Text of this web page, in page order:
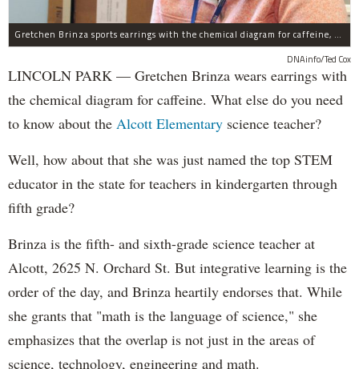
Gretchen Brinza sports earrings with the chemical diagram for caffeine, made with a 3-D printer.
DNAinfo/Ted Cox
LINCOLN PARK — Gretchen Brinza wears earrings with
the chemical diagram for caffeine. What else do you need
to know about the Alcott Elementary science teacher?
Well, how about that she was just named the top STEM
educator in the state for teachers in kindergarten through
fifth grade?
Brinza is the fifth- and sixth-grade science teacher at
Alcott, 2625 N. Orchard St. But integrative learning is the
order of the day, and Brinza heartily endorses that. While
she grants that "math is the language of science," she
emphasizes that the overlap is not just in the areas of
science, technology, engineering and math.